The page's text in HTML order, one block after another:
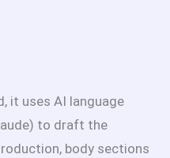
it uses AI language
to draft the
body sections